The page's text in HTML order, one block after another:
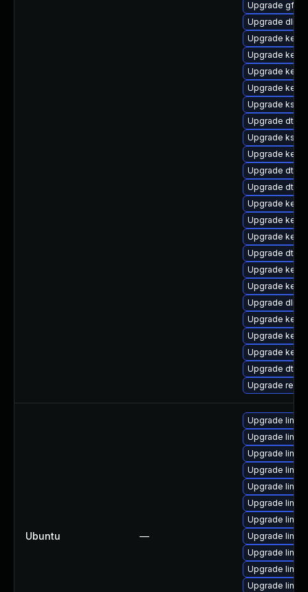
Upgrade
Upgrade
Upgrade
Upgrade
Upgrade
Upgrade
Upgrade
Upgrade dtb-
Upgrade
Upgrade
Upgrade dtb-
Upgrade dtb-
Upgrade
Upgrade
Upgrade
Upgrade dtb-
Upgrade
Upgrade
Upgrade dlm-
Upgrade
Upgrade
Upgrade
Upgrade dtb-
Upgrade
Ubuntu —
Upgrade
Upgrade
Upgrade
Upgrade
Upgrade
Upgrade
Upgrade
Upgrade
Upgrade
Upgrade
Upgrade